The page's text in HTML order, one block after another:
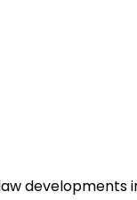
developments